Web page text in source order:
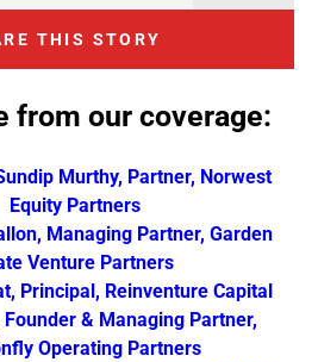
THIS STORY
from our coverage:
Murthy, Partner, Norwest
Equity Partners
Managing Partner, Garden
Venture Partners
Principal, Reinventure Capital
& Managing Partner,
Operating Partners